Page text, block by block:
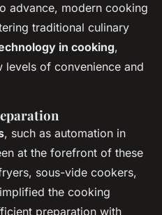
advance, modern cooking
traditional culinary
in cooking,
levels of convenience and
, such as automation in
at the forefront of these
sous-vide cookers,
the cooking
preparation with